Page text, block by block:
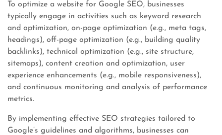
To optimize a website for Google SEO, businesses
typically engage in activities such as keyword research
and optimization, on-page optimization (e.g., meta tags,
headings), off-page optimization (e.g., building quality
backlinks), technical optimization (e.g., site structure,
sitemaps), content creation and optimization, user
experience enhancements (e.g., mobile responsiveness),
and continuous monitoring and analysis of performance
metrics.
By implementing effective SEO strategies tailored to
Google’s guidelines and algorithms, businesses can